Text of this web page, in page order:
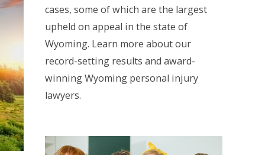
cases, some of which are the largest
upheld on appeal in the state of
Wyoming. Learn more about our
record-setting results and award-
winning Wyoming personal injury
lawyers.